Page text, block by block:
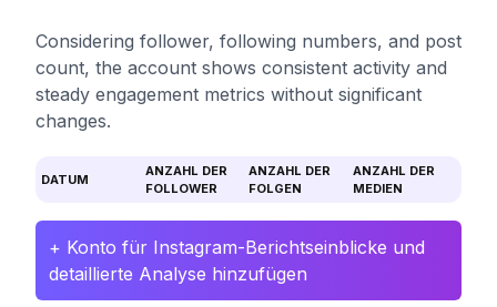
Considering follower, following numbers, and post
count, the account shows consistent activity and
steady engagement metrics without significant
changes.
DATUM
ANZAHL DER
FOLLOWER
ANZAHL DER
FOLGEN
ANZAHL DER
MEDIEN
+ Konto für Instagram-Berichtseinblicke und
detaillierte Analyse hinzufügen